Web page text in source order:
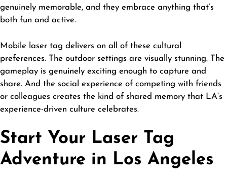
genuinely memorable, and they embrace anything that’s
both fun and active.
Mobile laser tag delivers on all of these cultural
preferences. The outdoor settings are visually stunning. The
gameplay is genuinely exciting enough to capture and
share. And the social experience of competing with friends
or colleagues creates the kind of shared memory that LA’s
experience-driven culture celebrates.
Start Your Laser Tag
Adventure in Los Angeles